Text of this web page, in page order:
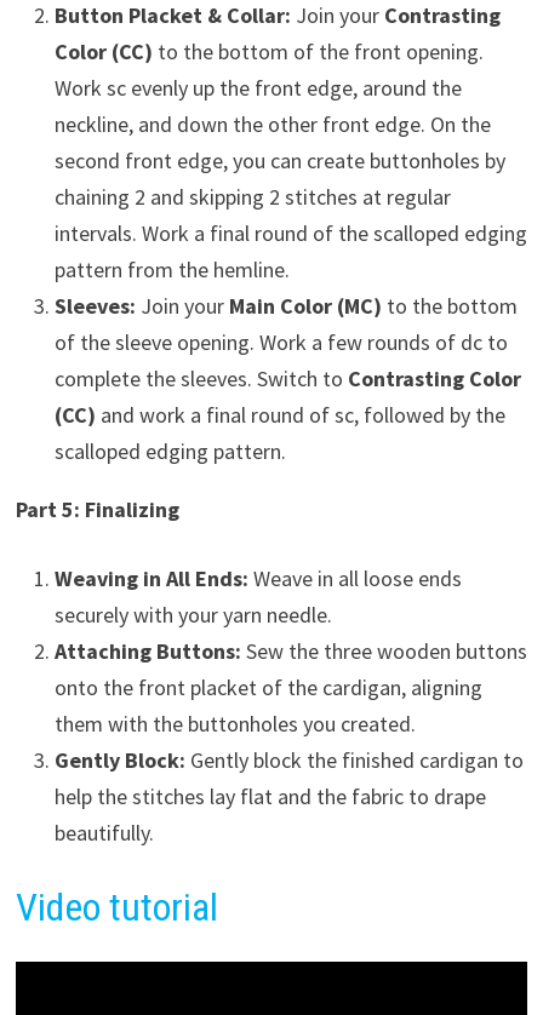
Button Placket & Collar: Join your Contrasting
Color (CC) to the bottom of the front opening.
Work sc evenly up the front edge, around the
neckline, and down the other front edge. On the
second front edge, you can create buttonholes by
chaining 2 and skipping 2 stitches at regular
intervals. Work a final round of the scalloped edging
pattern from the hemline.
Sleeves: Join your Main Color (MC) to the bottom
of the sleeve opening. Work a few rounds of dc to
complete the sleeves. Switch to Contrasting Color
(CC) and work a final round of sc, followed by the
scalloped edging pattern.
Part 5: Finalizing
Weaving in All Ends: Weave in all loose ends
securely with your yarn needle.
Attaching Buttons: Sew the three wooden buttons
onto the front placket of the cardigan, aligning
them with the buttonholes you created.
Gently Block: Gently block the finished cardigan to
help the stitches lay flat and the fabric to drape
beautifully.
Video tutorial